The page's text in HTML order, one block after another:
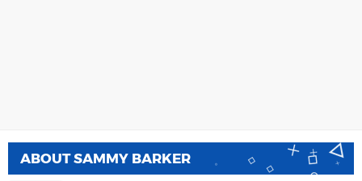
ABOUTSAMMY BARKER